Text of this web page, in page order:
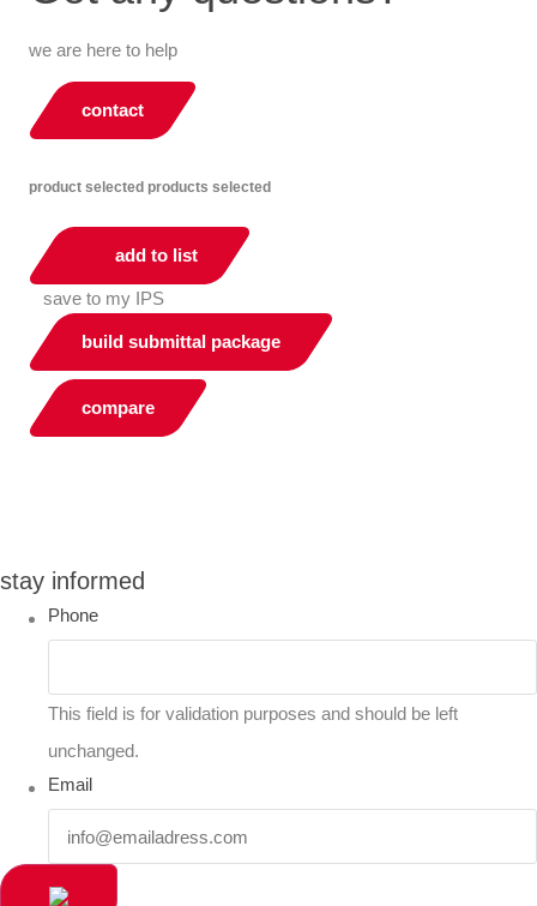
we are here to help
contact
product selected products selected
add to list
save to my IPS
build submittal package
compare
stay informed
Phone
This field is for validation purposes and should be left
unchanged.
Email